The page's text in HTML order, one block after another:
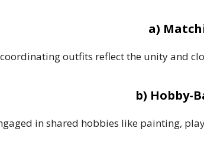
a)
outfits reflect the unity and
b) Hobby-
in shared hobbies like painting,